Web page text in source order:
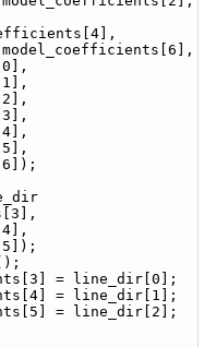
= line_dir[0];
= line_dir[1];
= line_dir[2];